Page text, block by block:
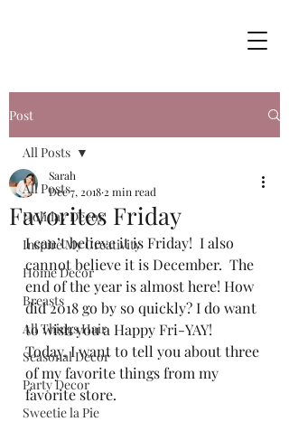
Post
All Posts
Holiday Decor
Inspire My Creativity
Home Decor
Breasts
All Things Hair
Seasonal Decor
Party Decor
Sweetie la Pie
All Posts
Favorites Friday
Sarah
Dec 7, 2018 2 min read
I can’t believe it is Friday!  I also
cannot believe it is December.  The
end of the year is almost here! How
did 2018 go by so quickly? I do want
to wish you a Happy Fri-YAY!
Today, I want to tell you about three
of my favorite things from my
favorite store.